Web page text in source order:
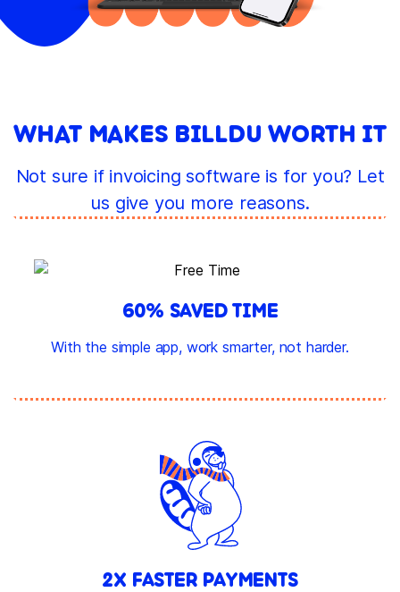
WHAT MAKES BILLDU WORTH IT
Not sure if invoicing software is for you? Let
us give you more reasons.
60% SAVED TIME
With the simple app, work smarter, not harder.
2X FASTER PAYMENTS